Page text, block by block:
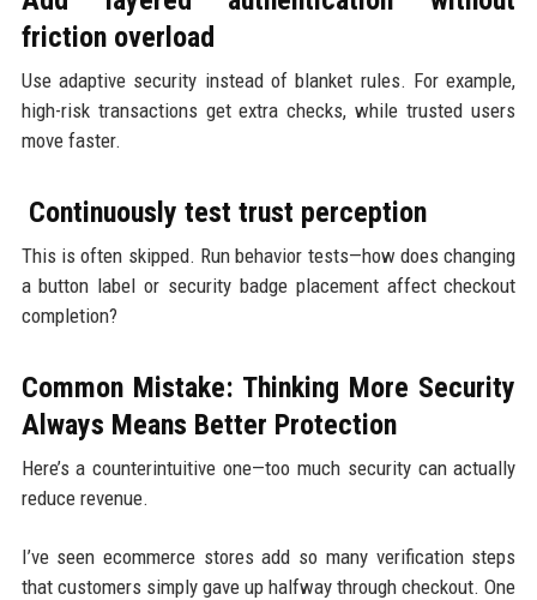
friction overload
Use adaptive security instead of blanket rules. For example,
high-risk transactions get extra checks, while trusted users
move faster.
Continuously test trust perception
This is often skipped. Run behavior tests—how does changing
a button label or security badge placement affect checkout
completion?
Common Mistake: Thinking More Security
Always Means Better Protection
Here’s a counterintuitive one—too much security can actually
reduce revenue.
I’ve seen ecommerce stores add so many verification steps
that customers simply gave up halfway through checkout. One